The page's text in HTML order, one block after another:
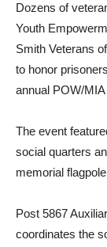
Dozens of
Youth
Smith Veterans
to honor
annual POW/
The event
social quarters
memorial
Post 5867
coordinates the